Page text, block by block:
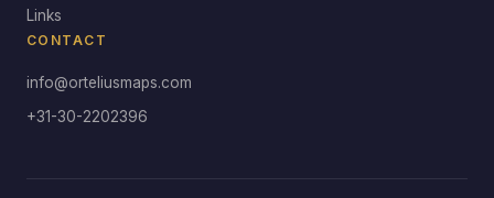
Links
CONTACT
info@orteliusmaps.com
+31-30-2202396